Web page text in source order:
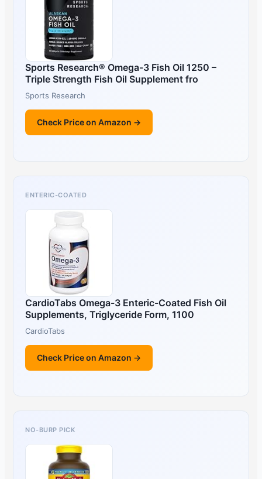
Sports Research® Omega-3 Fish Oil 1250 –
Triple Strength Fish Oil Supplement fro
Sports Research
Check Price on Amazon →
ENTERIC-COATED
CardioTabs Omega-3 Enteric-Coated Fish Oil
Supplements, Triglyceride Form, 1100
CardioTabs
Check Price on Amazon →
NO-BURP PICK